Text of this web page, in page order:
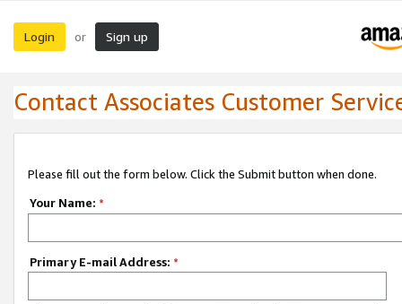
Login or Sign up
Contact Associates Customer
Please fill out the form below. Click the Submit button when done.
Your Name: *
Primary E-mail Address: *